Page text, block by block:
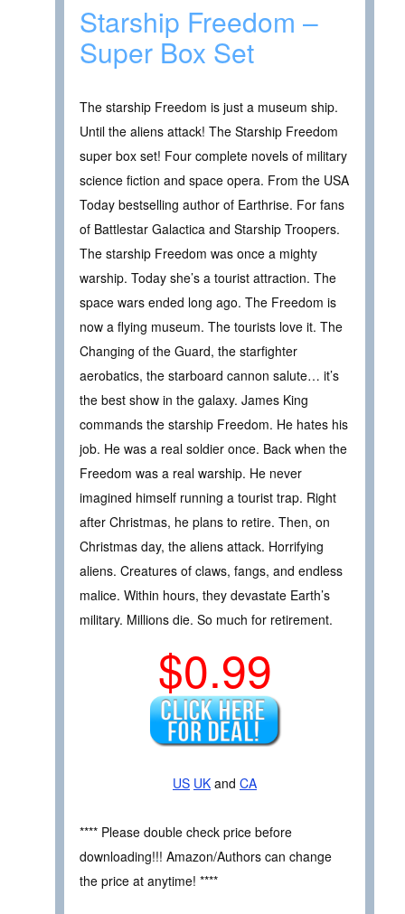
Starship Freedom –
Super Box Set
The starship Freedom is just a museum ship.
Until the aliens attack! The Starship Freedom
super box set! Four complete novels of military
science fiction and space opera. From the USA
Today bestselling author of Earthrise. For fans
of Battlestar Galactica and Starship Troopers.
The starship Freedom was once a mighty
warship. Today she’s a tourist attraction. The
space wars ended long ago. The Freedom is
now a flying museum. The tourists love it. The
Changing of the Guard, the starfighter
aerobatics, the starboard cannon salute… it’s
the best show in the galaxy. James King
commands the starship Freedom. He hates his
job. He was a real soldier once. Back when the
Freedom was a real warship. He never
imagined himself running a tourist trap. Right
after Christmas, he plans to retire. Then, on
Christmas day, the aliens attack. Horrifying
aliens. Creatures of claws, fangs, and endless
malice. Within hours, they devastate Earth’s
military. Millions die. So much for retirement.
$0.99
US UK and CA
**** Please double check price before
downloading!!! Amazon/Authors can change
the price at anytime! ****